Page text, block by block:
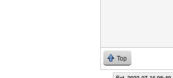
Top